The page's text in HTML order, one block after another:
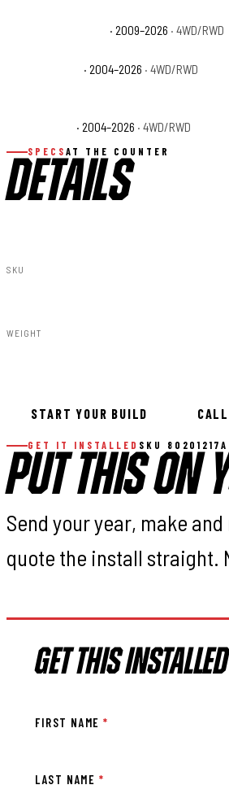
· 2009–2026 · 4WD/RWD
· 2004–2026 · 4WD/RWD
· 2004–2026 · 4WD/RWD
SPECS AT THE COUNTER
DETAILS
SKU
WEIGHT
START YOUR BUILD
GET IT INSTALLED SKU 80201217A
PUT THIS ON
Send your year, make
quote the install straight.
GET THIS INSTALLED
FIRST NAME*
LAST NAME *